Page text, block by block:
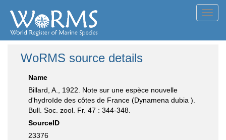
WoRMS source details
Name
Billard, A., 1922. Note sur une espèce nouvelle
d'hydroïde des côtes de France (Dynamena dubia ).
Bull. Soc. zool. Fr. 47 : 344-348.
SourceID
23376